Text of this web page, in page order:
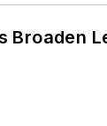
Broaden